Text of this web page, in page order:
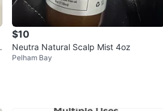
$10
Neutra Natural Scalp Mist 4oz
Pelham Bay